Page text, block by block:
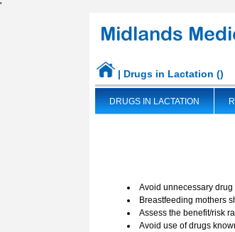
'
| Drugs in Lactation ()
DRUGS IN LACTATION
Avoid unnecessary
Breastfeeding mothers
Assess the benefit/risk
Avoid use of drugs